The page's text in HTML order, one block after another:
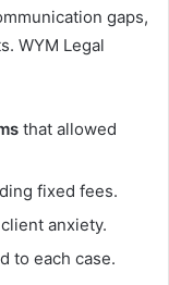
gaps,
WYM Legal
that allowed
fixed fees.
anxiety.
to each case.